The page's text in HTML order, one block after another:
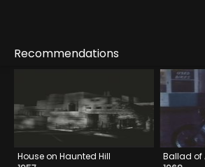
Recommendations
House on Haunted Hill
Ballad of